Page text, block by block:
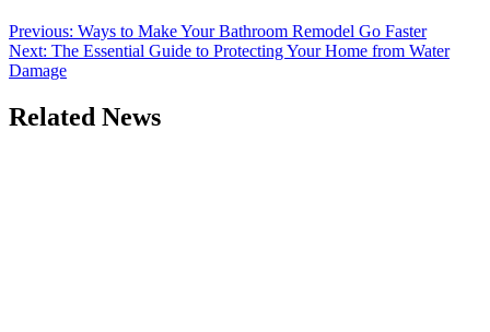
Previous: Ways to Make Your Bathroom Remodel Go Faster
Next: The Essential Guide to Protecting Your Home from Water
Damage
Related News